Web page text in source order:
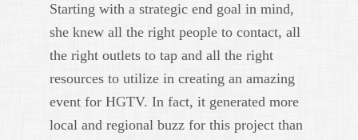
Starting with a strategic end goal in mind,
she knew all the right people to contact, all
the right outlets to tap and all the right
resources to utilize in creating an amazing
event for HGTV. In fact, it generated more
local and regional buzz for this project than